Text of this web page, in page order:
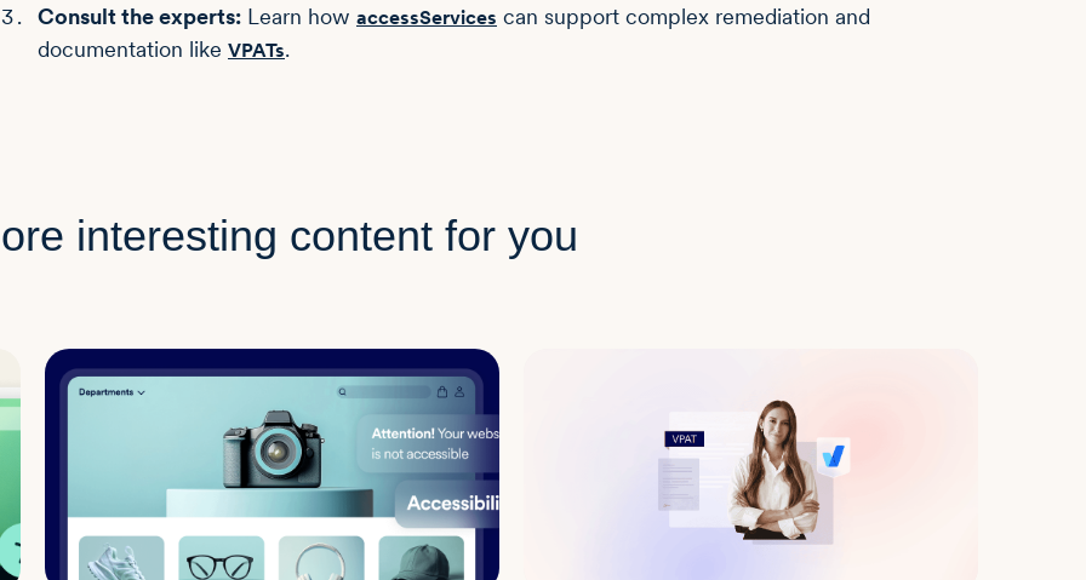
Consult the experts: Learn how accessServices can support complex remediation and
documentation like VPATs.
interesting content for you